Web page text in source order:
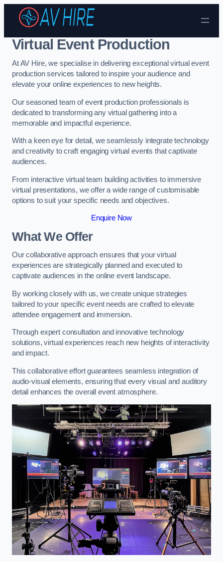
Skip to content
Virtual Event Production
At AV Hire, we specialise in delivering exceptional virtual event
production services tailored to inspire your audience and
elevate your online experiences to new heights.
Our seasoned team of event production professionals is
dedicated to transforming any virtual gathering into a
memorable and impactful experience.
With a keen eye for detail, we seamlessly integrate technology
and creativity to craft engaging virtual events that captivate
audiences.
From interactive virtual team building activities to immersive
virtual presentations, we offer a wide range of customisable
options to suit your specific needs and objectives.
Enquire Now
What We Offer
Our collaborative approach ensures that your virtual
experiences are strategically planned and executed to
captivate audiences in the online event landscape.
By working closely with us, we create unique strategies
tailored to your specific event needs are crafted to elevate
attendee engagement and immersion.
Through expert consultation and innovative technology
solutions, virtual experiences reach new heights of interactivity
and impact.
This collaborative effort guarantees seamless integration of
audio-visual elements, ensuring that every visual and auditory
detail enhances the overall event atmosphere.